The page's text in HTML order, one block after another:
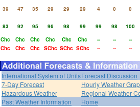
39 47 35 29 29 29 4 0
0
83 92 95 96 98 99 99 98
100
Chc Chc Chc Chc Chc Chc -- --
--
Chc Chc Chc SChc SChc SChc -- -- --
International System of UnitsForecast Discussion
7-Day Forecast
Hourly Weather
Hazardous Weather
Regional Weather
Past Weather Information
Home